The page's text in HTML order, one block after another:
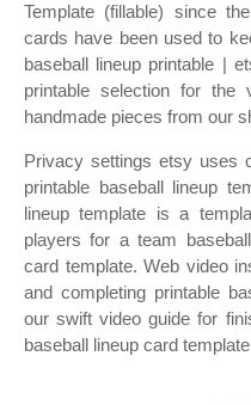
Template (fillable) since
cards have been used to
baseball lineup printable |
printable selection for
handmade pieces from our
Privacy settings etsy uses
printable baseball lineup
lineup template is a
players for a team
card template. Web video
and completing printable
our swift video guide for
baseball lineup card